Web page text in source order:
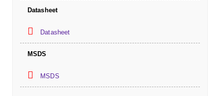
Datasheet
Datasheet
MSDS
MSDS